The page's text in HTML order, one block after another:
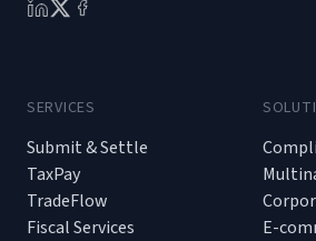
SERVICES
Submit & Settle
TaxPay
TradeFlow
Fiscal Services
E-